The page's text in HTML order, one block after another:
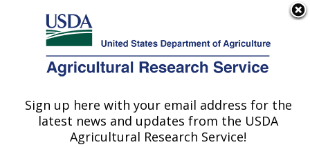
Here's how you know
Agricultural Research Service
U.S. DEPARTMENT OF AGRICULTURE
Crop Genetics Research: Stoneville, MS
Sign up here with your email address for the
latest news and updates from the USDA
Agricultural Research Service!